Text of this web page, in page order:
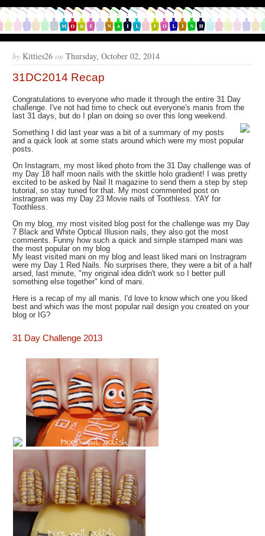
by Kitties26 on Thursday, October 02, 2014
31DC2014 Recap
Congratulations to everyone who made it through the entire 31 Day
challenge. I've not had time to check out everyone's manis from the
last 31 days, but do I plan on doing so over this long weekend.
Something I did last year was a bit of a summary of my posts
and a quick look at some stats around which were my most popular
posts.
On Instagram, my most liked photo from the 31 Day challenge was of
my Day 18 half moon nails with the skittle holo gradient! I was pretty
excited to be asked by Nail It magazine to send them a step by step
tutorial, so stay tuned for that. My most commented post on
instragram was my Day 23 Movie nails of Toothless. YAY for
Toothless.
On my blog, my most visited blog post for the challenge was my Day
7 Black and White Optical Illusion nails, they also got the most
comments. Funny how such a quick and simple stamped mani was
the most popular on my blog
My least visited mani on my blog and least liked mani on Instragram
were my Day 1 Red Nails. No surprises there, they were a bit of a half
arsed, last minute, "my original idea didn't work so I better pull
something else together" kind of mani.
Here is a recap of my all manis. I'd love to know which one you liked
best and which was the most popular nail design you created on your
blog or IG?
31 Day Challenge 2013